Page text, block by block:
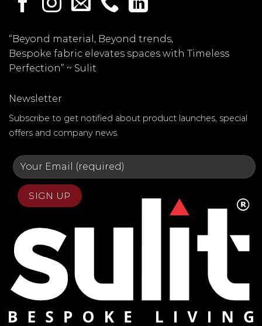
“Beyond material, Beyond trends,
Bespoke fabric elevates spaces with Timeless
Perfection” ~ Sulit
Newsletter
Subscribe to get notified about product launches, special
offers and company news.